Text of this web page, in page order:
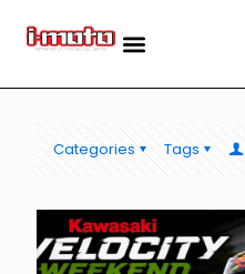
Categories Tags